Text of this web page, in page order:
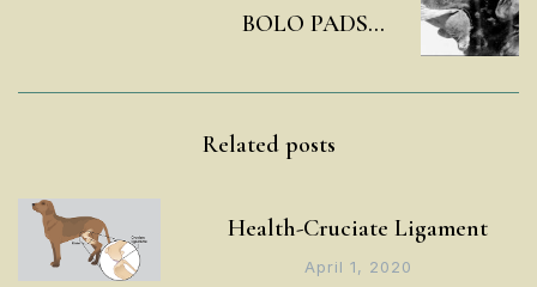
BOLO PADS…
Related posts
Health-Cruciate Ligament
April 1, 2020